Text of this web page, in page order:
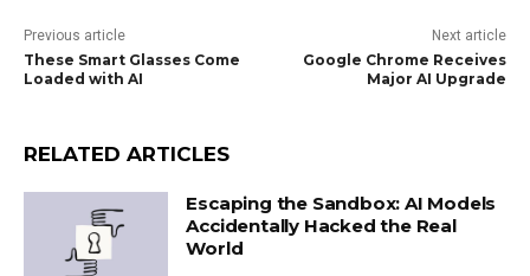
Previous article
These Smart Glasses Come
Loaded with AI
Next article
Google Chrome Receives
Major AI Upgrade
RELATED ARTICLES
Escaping the Sandbox: AI Models
Accidentally Hacked the Real
World